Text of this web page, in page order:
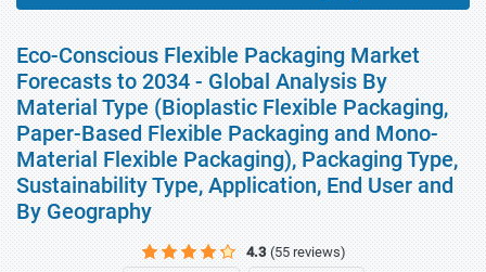
Eco-Conscious Flexible Packaging Market
Forecasts to 2034 - Global Analysis By
Material Type (Bioplastic Flexible Packaging,
Paper-Based Flexible Packaging and Mono-
Material Flexible Packaging), Packaging Type,
Sustainability Type, Application, End User and
By Geography
4.3 (55 reviews)